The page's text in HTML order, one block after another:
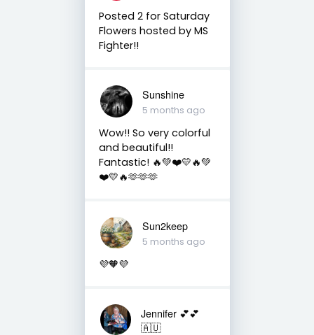
Posted 2 for Saturday
Flowers hosted by MS
Fighter!!
Sunshine
5 months ago
Wow!! So very colorful
and beautiful!!
Fantastic! 🔥💚❤️💛🔥💚
❤️💛🔥🫶🫶🫶
Sun2keep
5 months ago
💜🧡💜
Jennifer 💕💕
🇦🇺